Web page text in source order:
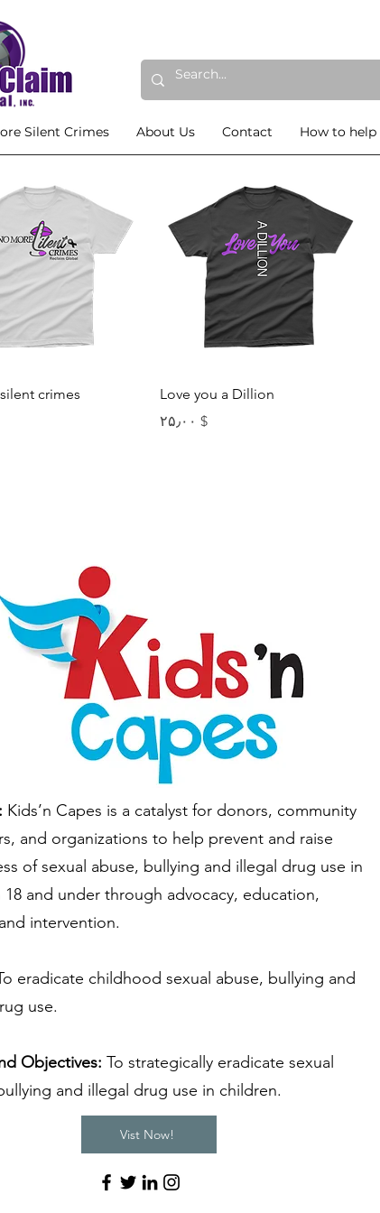
Silent Crimes About Us Contact How to help
Quick View
Love you a Dillion
Price
$ ۲۵٫۰۰
Quick View
crimes
Kids’n Capes is a catalyst for donors, community
and organizations to help prevent and raise
of sexual abuse, bullying and illegal drug use in
18 and under through advocacy, education,
intervention.
eradicate childhood sexual abuse, bullying and
use.
Objectives: To strategically eradicate sexual
and illegal drug use in children.
Vist Now!